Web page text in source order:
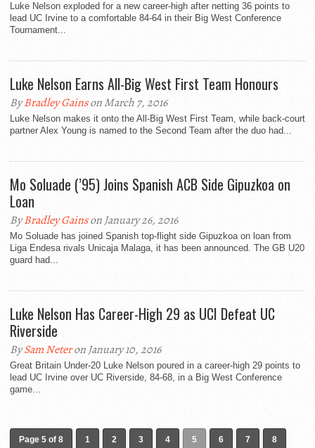
Luke Nelson exploded for a new career-high after netting 36 points to
lead UC Irvine to a comfortable 84-64 in their Big West Conference
Tournament...
Luke Nelson Earns All-Big West First Team Honours
ByBradley Gainson March 7, 2016
Luke Nelson makes it onto the All-Big West First Team, while back-court
partner Alex Young is named to the Second Team after the duo had...
Mo Soluade (’95) Joins Spanish ACB Side Gipuzkoa on
Loan
ByBradley Gainson January 26, 2016
Mo Soluade has joined Spanish top-flight side Gipuzkoa on loan from
Liga Endesa rivals Unicaja Malaga, it has been announced. The GB U20
guard had...
Luke Nelson Has Career-High 29 as UCI Defeat UC
Riverside
BySam Neteron January 10, 2016
Great Britain Under-20 Luke Nelson poured in a career-high 29 points to
lead UC Irvine over UC Riverside, 84-68, in a Big West Conference
game...
Page 5 of 8 1 2 3 4 5 6 7 8